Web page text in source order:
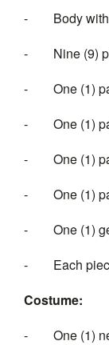
- Body
- Nine (9)
- One (1)
- One (1)
- One (1)
- One (1)
- One (1)
- Each
Costume:
- One (1)